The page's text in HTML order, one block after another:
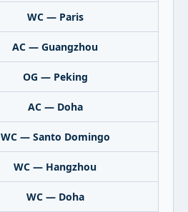
WC — Paris
AC — Guangzhou
OG — Peking
AC — Doha
WC — Santo Domingo
WC — Hangzhou
WC — Doha